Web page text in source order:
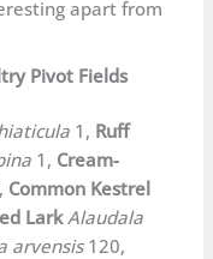
apart from
Pivot Fields
1, Ruff
1, Cream-
Common Kestrel
LarkAlaudala
arvensis120,